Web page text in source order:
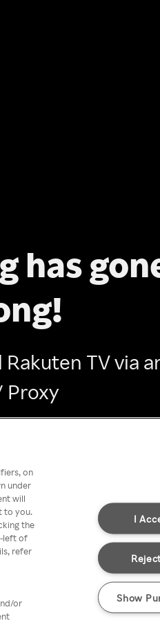
has
TV via
Proxy
on
under
will
to you.
the
left of
refer
or
I
Show